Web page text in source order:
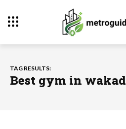
TAG RESULTS:
Best gym in wakad